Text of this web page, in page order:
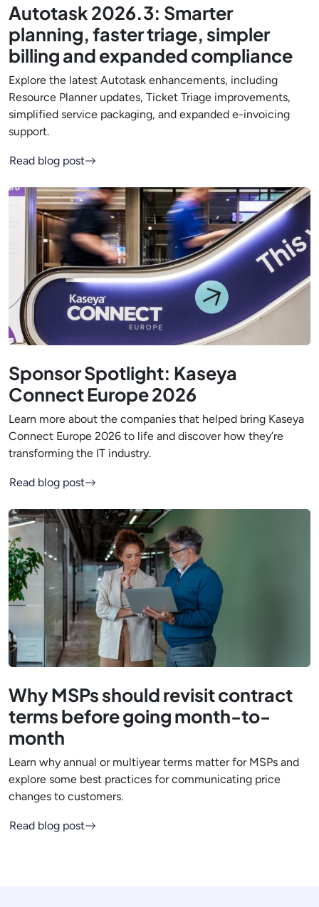
Autotask 2026.3: Smarter
planning, faster triage, simpler
billing and expanded compliance
Explore the latest Autotask enhancements, including
Resource Planner updates, Ticket Triage improvements,
simplified service packaging, and expanded e-invoicing
support.
Read blog post
Sponsor Spotlight: Kaseya
Connect Europe 2026
Learn more about the companies that helped bring Kaseya
Connect Europe 2026 to life and discover how they’re
transforming the IT industry.
Read blog post
Why MSPs should revisit contract
terms before going month-to-
month
Learn why annual or multiyear terms matter for MSPs and
explore some best practices for communicating price
changes to customers.
Read blog post